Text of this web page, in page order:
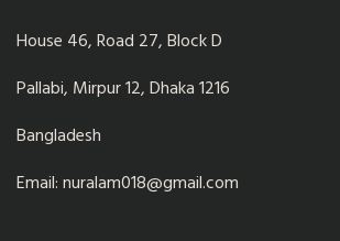
House 46, Road 27, Block D
Pallabi, Mirpur 12, Dhaka 1216
Bangladesh
Email: nuralam018@gmail.com